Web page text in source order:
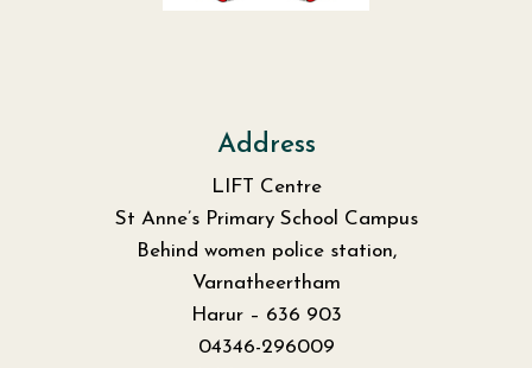
Address
LIFT Centre
St Anne’s Primary School Campus
Behind women police station,
Varnatheertham
Harur – 636 903
04346-296009